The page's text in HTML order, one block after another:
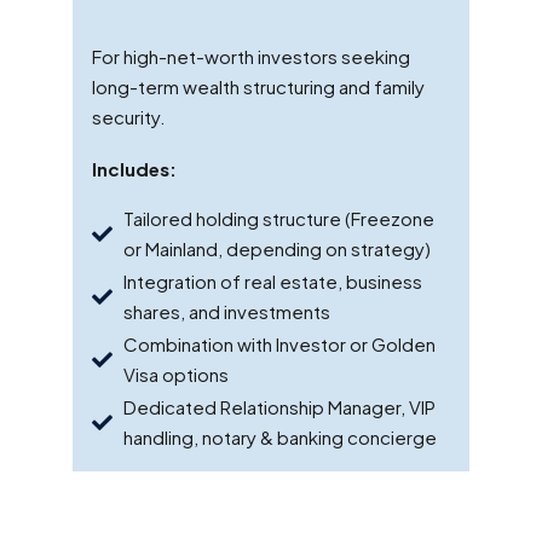
For high-net-worth investors seeking
long-term wealth structuring and family
security.
Includes:
Tailored holding structure (Freezone
or Mainland, depending on strategy)
Integration of real estate, business
shares, and investments
Combination with Investor or Golden
Visa options
Dedicated Relationship Manager, VIP
handling, notary & banking concierge